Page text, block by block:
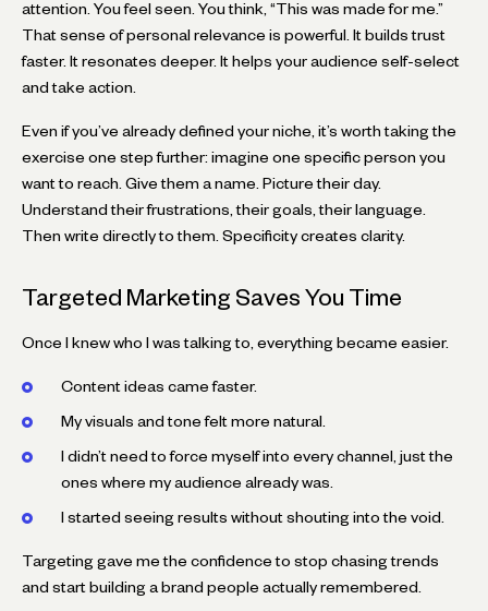
attention. You feel seen. You think, “This was made for me.”
That sense of personal relevance is powerful. It builds trust
faster. It resonates deeper. It helps your audience self-select
and take action.
Even if you’ve already defined your niche, it’s worth taking the
exercise one step further: imagine one specific person you
want to reach. Give them a name. Picture their day.
Understand their frustrations, their goals, their language.
Then write directly to them. Specificity creates clarity.
Targeted Marketing Saves You Time
Once I knew who I was talking to, everything became easier.
Content ideas came faster.
My visuals and tone felt more natural.
I didn’t need to force myself into every channel, just the
ones where my audience already was.
I started seeing results without shouting into the void.
Targeting gave me the confidence to stop chasing trends
and start building a brand people actually remembered.